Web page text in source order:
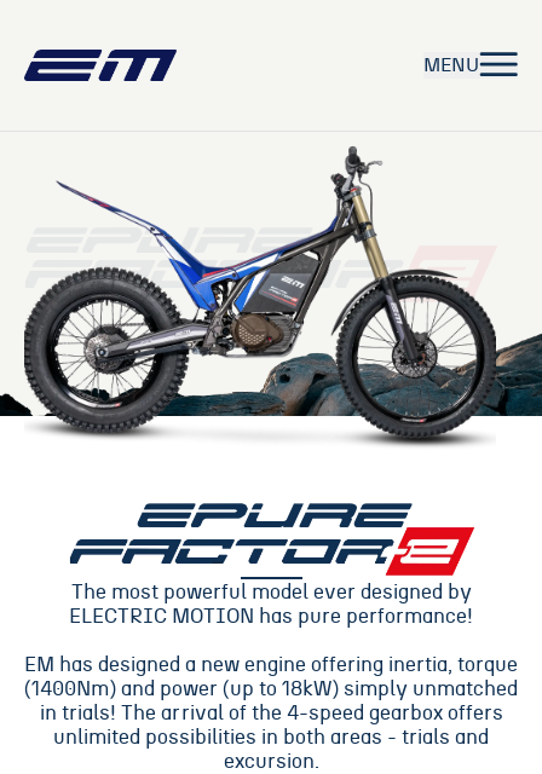
MENU
EPURE
EPURE
The most powerful model ever designed by
ELECTRIC MOTION has pure performance!
EM has designed a new engine offering inertia, torque
(1400Nm) and power (up to 18kW) simply unmatched
in trials! The arrival of the 4-speed gearbox offers
unlimited possibilities in both areas - trials and
excursion.